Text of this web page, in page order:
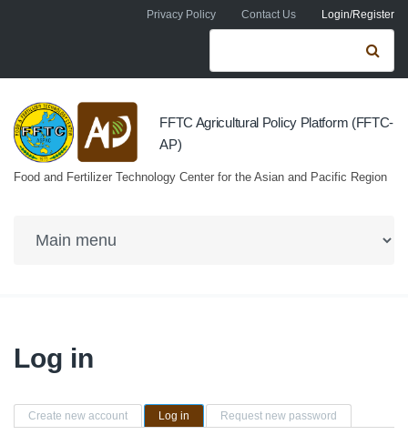
Skip to main contentPrivacy Policy Contact Us Login/Register
Search form
FFTC Agricultural Policy Platform (FFTC-
AP)
Food and Fertilizer Technology Center for the Asian and Pacific Region
Log in
Primary tabs
Create new account Log in (active tab)Request new password